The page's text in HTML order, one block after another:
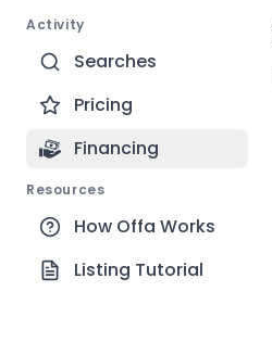
Activity
Searches
Pricing
Financing
Resources
How Offa Works
Listing Tutorial
By continuing, you agree to
acknowledge you have